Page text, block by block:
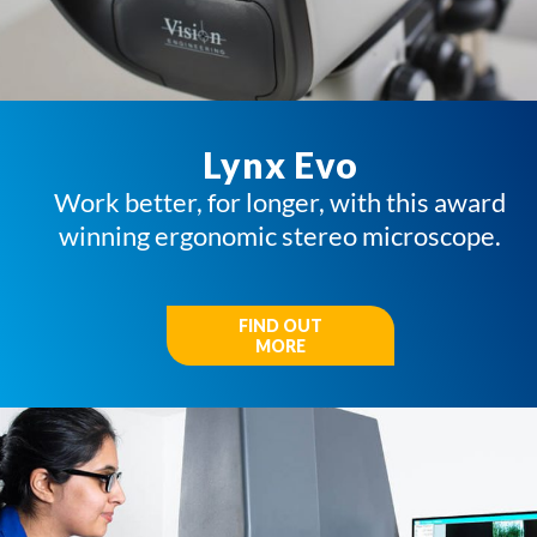
Lynx Evo
Work better, for longer, with this award
winning ergonomic stereo microscope.
FIND OUT
MORE